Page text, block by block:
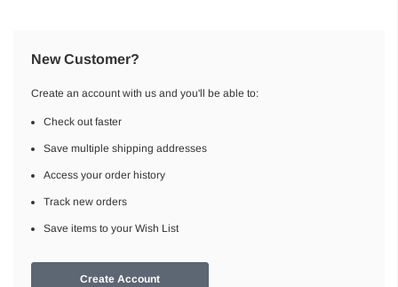
New Customer?
Create an account with us and you'll be able to:
Check out faster
Save multiple shipping addresses
Access your order history
Track new orders
Save items to your Wish List
Create Account